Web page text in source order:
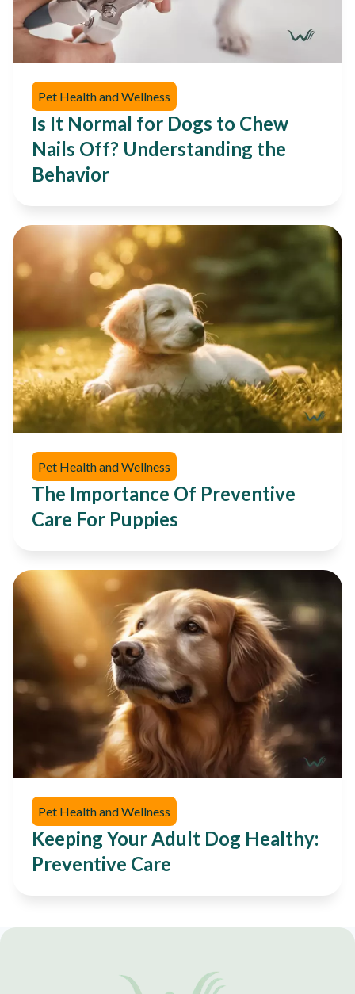
Pet Health and Wellness
Is It Normal for Dogs to Chew
Nails Off? Understanding the
Behavior
Pet Health and Wellness
The Importance Of Preventive
Care For Puppies
Pet Health and Wellness
Keeping Your Adult Dog Healthy:
Preventive Care